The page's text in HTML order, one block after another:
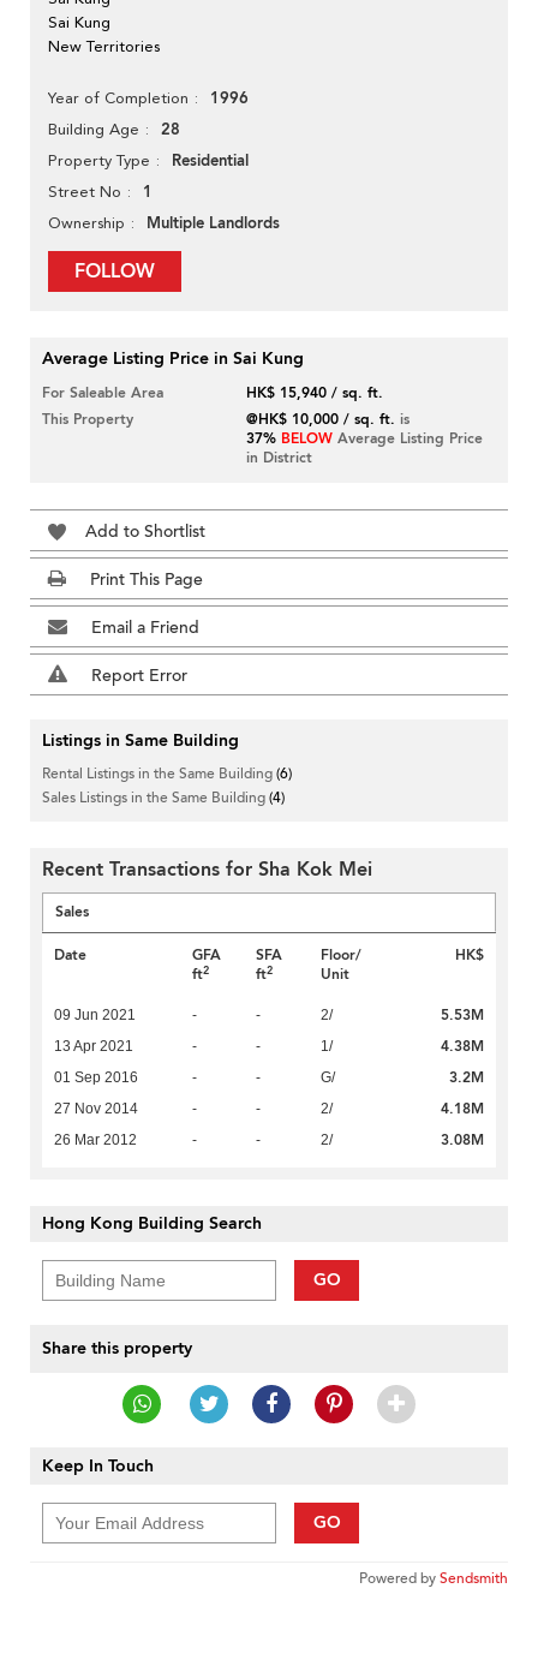
Sai Kung
New Territories
Year of Completion 1996
Building Age 28
Property Type Residential
Street No 1
Ownership Multiple Landlords
FOLLOW
Average Listing Price in Sai Kung
For Saleable Area
HK$ 15,940 / sq. ft.
This Property
@HK$ 10,000 / sq. ft. is
37% BELOW Average Listing Price
in District
Add to Shortlist
Print This Page
Email a Friend
Report Error
Listings in Same Building
Rental Listings in the Same Building(6)
Sales Listings in the Same Building(4)
Recent Transactions for Sha Kok Mei
Sales
Date
GFA
ft2
SFA
ft2
Floor/
Unit
HK$
09 Jun 2021 - - 2/ 5.53M
13 Apr 2021 - - 1/ 4.38M
01 Sep 2016 - - G/ 3.2M
27 Nov 2014 - - 2/ 4.18M
26 Mar 2012 - - 2/ 3.08M
Hong Kong Building Search
GO
Share this property
Keep In Touch
GO
Powered bySendsmith